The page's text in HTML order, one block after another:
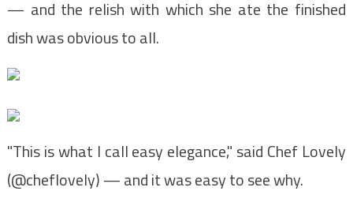
— and the relish with which she ate the finished
dish was obvious to all.
"This is what I call easy elegance," said Chef Lovely
(@cheflovely) — and it was easy to see why.